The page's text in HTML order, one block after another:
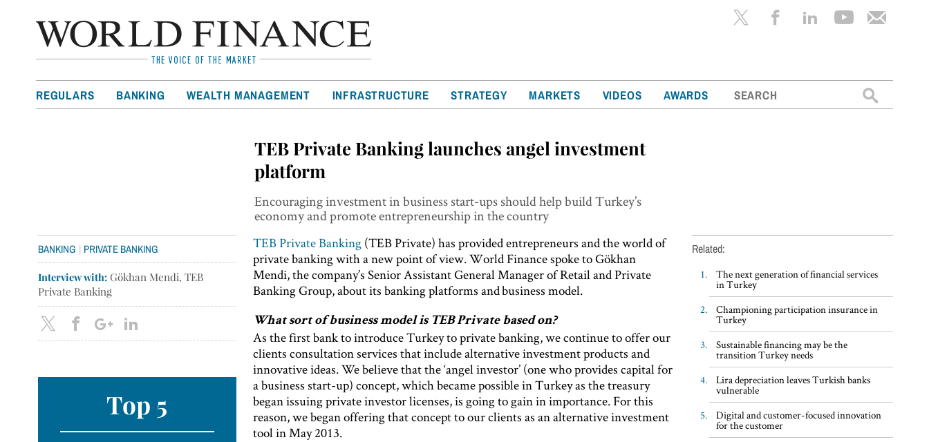
REGULARS BANKING WEALTH MANAGEMENT INFRASTRUCTURE STRATEGY MARKETS VIDEOS AWARDS
Search
for:
TEB Private Banking launches angel investment
platform
Encouraging investment in business start-ups should help build Turkey’s
economy and promote entrepreneurship in the country
BANKING | PRIVATE BANKING
Interview with: Gökhan Mendi, TEB
Private Banking
Top 5
TEB Private Banking (TEB Private) has provided entrepreneurs and the world of
private banking with a new point of view. World Finance spoke to Gökhan
Mendi, the company’s Senior Assistant General Manager of Retail and Private
Banking Group, about its banking platforms and business model.
What sort of business model is TEB Private based on?
As the first bank to introduce Turkey to private banking, we continue to offer our
clients consultation services that include alternative investment products and
innovative ideas. We believe that the ‘angel investor’ (one who provides capital for
a business start-up) concept, which became possible in Turkey as the treasury
began issuing private investor licenses, is going to gain in importance. For this
reason, we began offering that concept to our clients as an alternative investment
tool in May 2013.
Related:
The next generation of financial services
in Turkey
Championing participation insurance in
Turkey
Sustainable financing may be the
transition Turkey needs
Lira depreciation leaves Turkish banks
vulnerable
Digital and customer-focused innovation
for the customer